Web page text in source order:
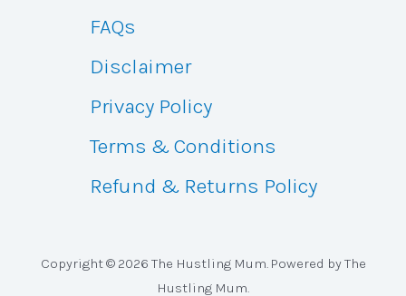
FAQs
Disclaimer
Privacy Policy
Terms & Conditions
Refund & Returns Policy
Copyright © 2026 The Hustling Mum. Powered by The
Hustling Mum.